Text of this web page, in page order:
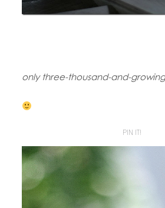
only three-thousand-and-
PIN IT!